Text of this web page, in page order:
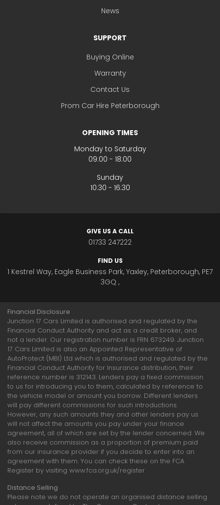
News
SUPPORT
Buying Online
Warranty
Contact Us
Prom Car Hire Peterborough
OPENING TIMES
Monday to Saturday
09:00 - 18:00
Sunday
10:30 - 16:30
GIVE US A CALL
01733 247222
FIND US
1 Kestrel Way, Eagle Business Park, Yaxley, Peterborough, PE7
3GQ ,
Financial Disclosure
Junction 17 Cars Limited is authorised and regulated by the
Financial Conduct Authority and act as a credit broker, and
not a lender. Our registration number is FRN 673249. Junction
17 Cars Limited is also an Appointed Representative of
AutoProtect (MBI) Ltd which is authorised and regulated by the
Financial Conduct Authority for Insurance distribution, their
reference number is 312143. Lenders pay a fixed commission
to us for introducing you to them, calculated by reference to
the vehicle model or amount you borrow. Different lenders
will pay different commissions for such introductions.
However, any such amounts they and other lenders pay us
will not affect the amounts you pay under your finance
agreement, all of which are set by the lender concerned. We
also receive commission as a proportion of premium paid
from our insurance provider if you decide to enter into an
agreement with them. You can check these on the FCA
Register by visiting www.fca.org.uk/register
Distance Selling
Please note we do not operate an organised distance selling